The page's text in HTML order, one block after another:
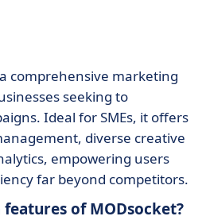
comprehensive marketing
seeking to
Ideal for SMEs, it offers
diverse creative
empowering users
far beyond competitors.
of MODsocket?